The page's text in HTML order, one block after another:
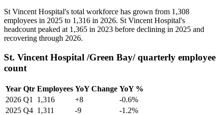
St Vincent Hospital's total workforce has grown from 1,308
employees in 2025 to 1,316 in 2026. St Vincent Hospital's
headcount peaked at 1,365 in 2023 before declining in 2025 and
recovering through 2026.
St. Vincent Hospital /Green Bay/ quarterly employee
count
Year Qtr Employees YoY Change YoY %
2026 Q1 1,316 +8
-0.6%
2025 Q4 1,311 -9
-1.2%